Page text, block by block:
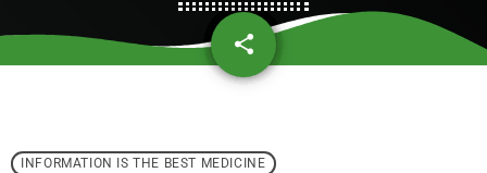
share
email
INFORMATION IS THE BEST MEDICINE